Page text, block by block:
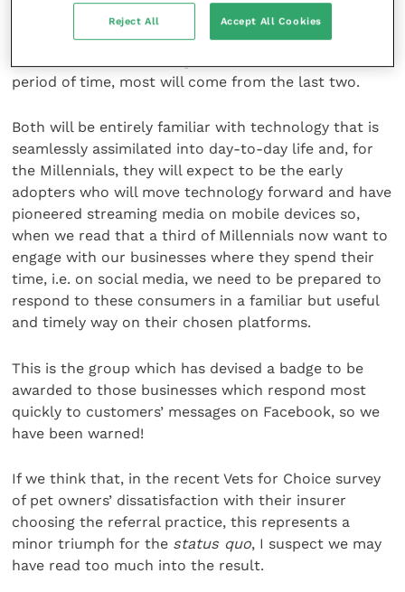
Of these, many of our current client bases will come
period of time, most will come from the last two.
Both will be entirely familiar with technology that is
seamlessly assimilated into day-to-day life and, for
the Millennials, they will expect to be the early
adopters who will move technology forward and have
pioneered streaming media on mobile devices so,
when we read that a third of Millennials now want to
engage with our businesses where they spend their
time, i.e. on social media, we need to be prepared to
respond to these consumers in a familiar but useful
and timely way on their chosen platforms.
This is the group which has devised a badge to be
awarded to those businesses which respond most
quickly to customers’ messages on Facebook, so we
have been warned!
If we think that, in the recent Vets for Choice survey
of pet owners’ dissatisfaction with their insurer
choosing the referral practice, this represents a
minor triumph for the status quo, I suspect we may
have read too much into the result.
Reject All Accept All Cookies